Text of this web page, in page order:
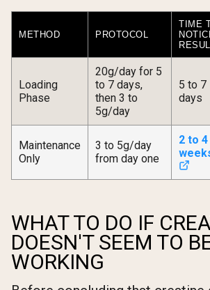
METHOD PROTOCOL
TIME
Loading
Phase
20g/day for 5
to 7 days,
then 3 to
5g/day
5 to 7
days
Maintenance
Only
3 to 5g/day
from day one
2 to 4
WHAT TO DO IF
DOESN'T SEEM TO
WORKING